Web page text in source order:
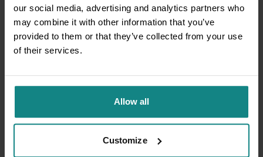
our social media, advertising and analytics partners who
may combine it with other information that you’ve
provided to them or that they’ve collected from your use
of their services.
Allow all
Customize